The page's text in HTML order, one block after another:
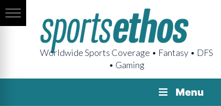
Worldwide Sports Coverage • Fantasy • DFS
• Gaming
Menu